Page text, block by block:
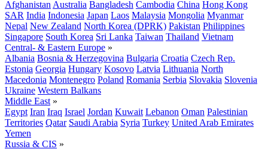
Afghanistan Australia Bangladesh Cambodia China Hong Kong
SAR India Indonesia Japan Laos Malaysia Mongolia Myanmar
Nepal New Zealand North Korea (DPRK) Pakistan Philippines
Singapore South Korea Sri Lanka Taiwan Thailand Vietnam
Central- & Eastern Europe »
Albania Bosnia & Herzegovina Bulgaria Croatia Czech Rep.
Estonia Georgia Hungary Kosovo Latvia Lithuania North
Macedonia Montenegro Poland Romania Serbia Slovakia Slovenia
Ukraine Western Balkans
Middle East »
Egypt Iran Iraq Israel Jordan Kuwait Lebanon Oman Palestinian
Territories Qatar Saudi Arabia Syria Turkey United Arab Emirates
Yemen
Russia & CIS »